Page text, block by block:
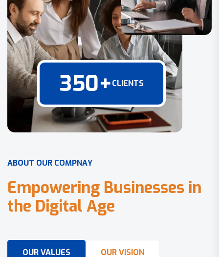
350+CLIENTS
ABOUT OUR COMPNAY
Empowering Businesses in
the Digital Age
OUR VALUES OUR VISION